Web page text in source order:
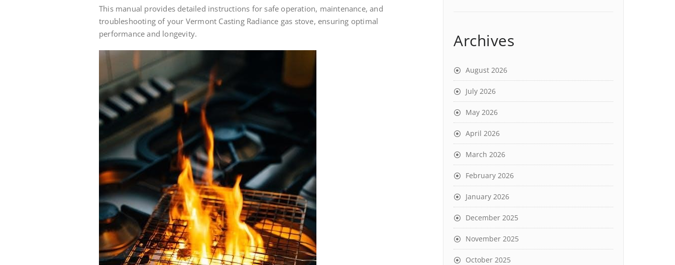
This manual provides detailed instructions for safe operation, maintenance, and
troubleshooting of your Vermont Casting Radiance gas stove, ensuring optimal
performance and longevity.
Archives
August 2026
July 2026
May 2026
April 2026
March 2026
February 2026
January 2026
December 2025
November 2025
October 2025